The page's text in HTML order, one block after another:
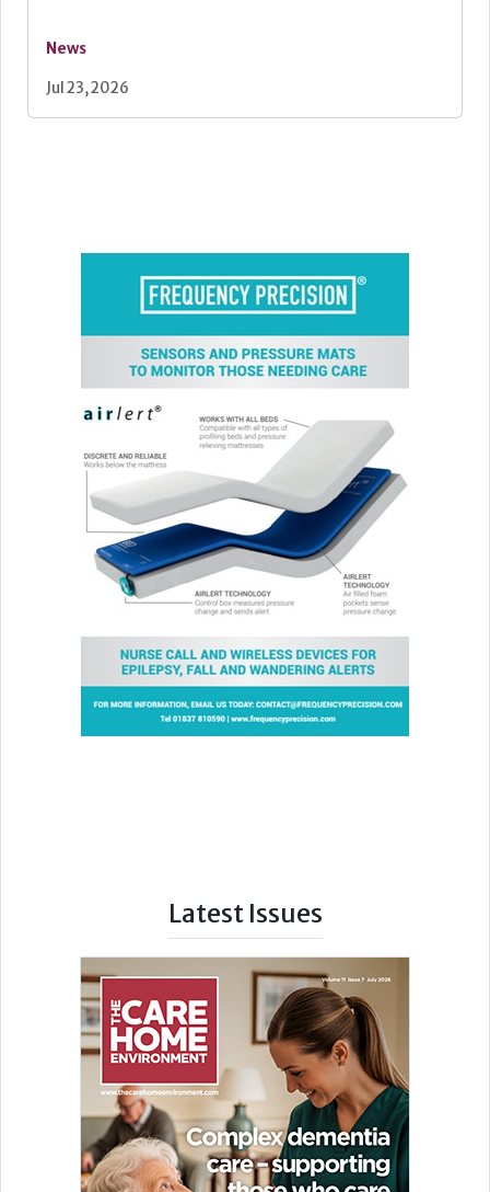
News
Jul 23, 2026
Latest Issues